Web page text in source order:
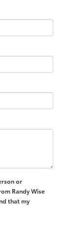
or
Randy Wise
that my